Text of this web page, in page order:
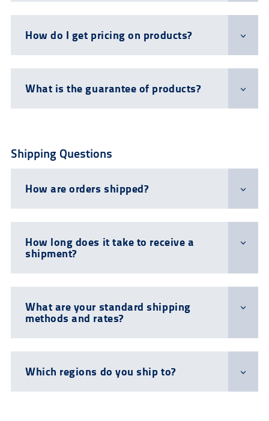
How do I get pricing on products?
What is the guarantee of products?
Shipping Questions
How are orders shipped?
How long does it take to receive a
shipment?
What are your standard shipping
methods and rates?
Which regions do you ship to?